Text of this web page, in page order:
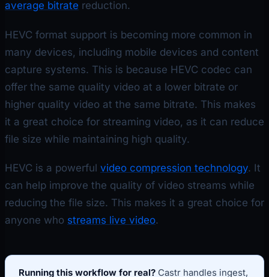
average bitrate reduction.
HEVC format support is becoming more common in
many devices, including mobile devices and content
capture systems. This is because HEVC codec can
offer the same quality video at a lower bitrate or
higher quality video at the same bitrate. This makes
it a great choice for streaming video, as it can reduce
file size while maintaining high quality.
HEVC is a powerful video compression technology. It
can help improve the quality of video streams while
reducing the file size. This makes it a great choice for
anyone who streams live video.
Running this workflow for real?Castr handles ingest,